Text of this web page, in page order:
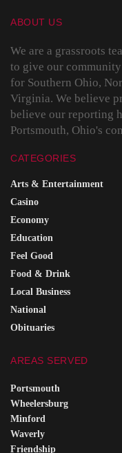
ABOUT US
We are a grassroots
to give our
for Southern Ohio,
Virginia. We believe
believe our reporting
Portsmouth, Ohio's
CATEGORIES
Arts & Entertainment
Casino
Economy
Education
Feel Good
Food & Drink
Local Business
National
Obituaries
AREAS SERVED
Portsmouth
Wheelersburg
Minford
Waverly
Friendship